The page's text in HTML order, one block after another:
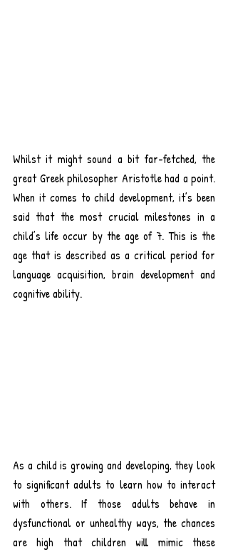
Whilst it might sound a bit far-fetched, the
great Greek philosopher Aristotle had a point.
When it comes to child development, it’s been
said that the most crucial milestones in a
child’s life occur by the age of 7. This is the
age that is described as a critical period for
language acquisition, brain development and
cognitive ability.
As a child is growing and developing, they look
to significant adults to learn how to interact
with others. If those adults behave in
dysfunctional or unhealthy ways, the chances
are high that children will mimic these